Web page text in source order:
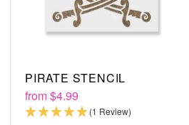
PIRATE STENCIL
from$4.99
(1 Review)